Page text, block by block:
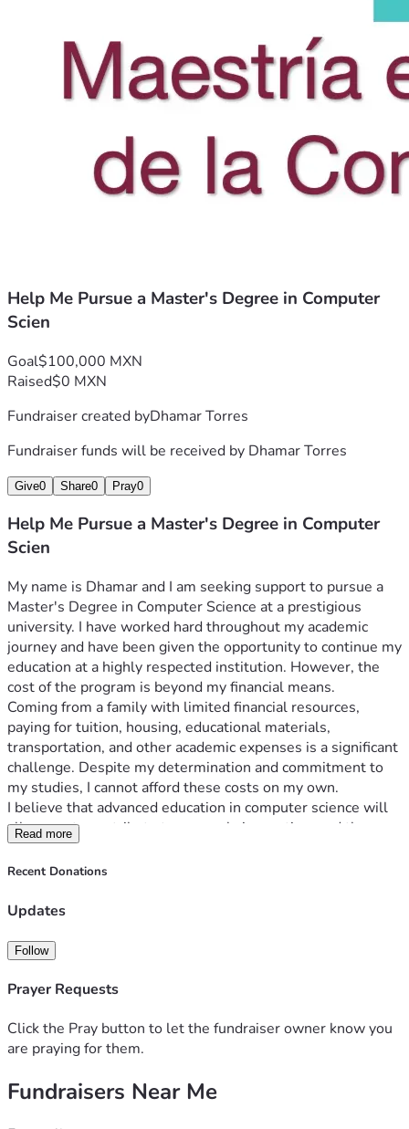
Help Me Pursue a Master's Degree in Computer
Scien
Goal$100,000 MXN
Raised$0 MXN
Fundraiser created byDhamar Torres
Fundraiser funds will be received by Dhamar Torres
Give0 Share0 Pray0
Help Me Pursue a Master's Degree in Computer
Scien
My name is Dhamar and I am seeking support to pursue a
Master's Degree in Computer Science at a prestigious
university. I have worked hard throughout my academic
journey and have been given the opportunity to continue my
education at a highly respected institution. However, the
cost of the program is beyond my financial means.
Coming from a family with limited financial resources,
paying for tuition, housing, educational materials,
transportation, and other academic expenses is a significant
challenge. Despite my determination and commitment to
my studies, I cannot afford these costs on my own.
I believe that advanced education in computer science will
allow me to contribute to research, innovation, and the
development of technologies that can benefit society. My
goal is not only to improve my future but also to use the
my field.
exclusively for expenses related to my master's studies,
Tuition and university fees
Housing and living expenses
Transportation
Other essential educational costs
Read more
Recent Donations
Updates
Follow
Prayer Requests
Click the Pray button to let the fundraiser owner know you
are praying for them.
Fundraisers Near Me